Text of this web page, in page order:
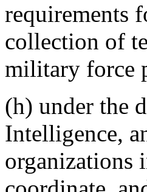
requirements
collection of
military force
(h) under the
Intelligence,
organizations